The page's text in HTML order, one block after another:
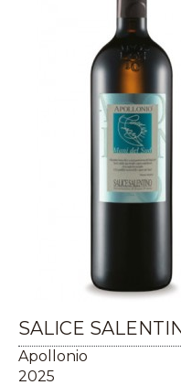
SALICE
Apollonio
2025